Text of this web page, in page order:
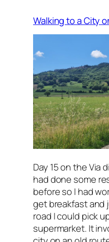
Walking to a City
Day 15 on the Via
had done some
before so I had
get breakfast and
road I could pick
supermarket. It